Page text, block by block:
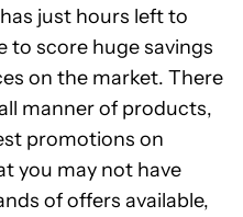
has just hours left to
to score huge savings
on the market. There
manner of products,
promotions on
you may not have
of offers available,